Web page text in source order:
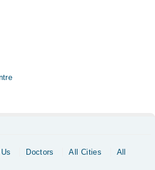
Doctors All Cities
All